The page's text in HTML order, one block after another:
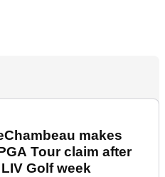
makes
Tour claim after
Golf week